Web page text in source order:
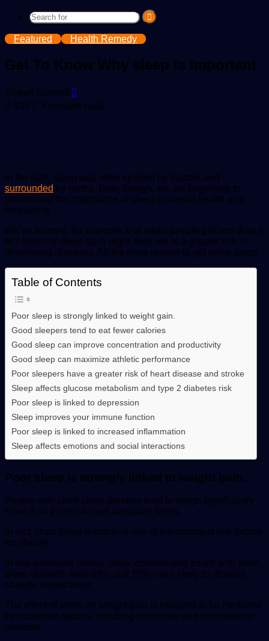
Search
Featured Health Remedy
Get To Know Why sleep Is Important
Allwell Samuel
email
933 3 minutes read
In the past, sleep was often ignored by doctors and
surrounded by myths. Now, though, we are beginning to
understand the importance of sleep to overall health and
well-being.
We’ve learned, for example, that when people get less than 6
to 7 hours of sleep each night, they are at a greater risk of
developing diseases. All the more reason to get some sleep.
Table of Contents
Poor sleep is strongly linked to weight gain.
Good sleepers tend to eat fewer calories
Good sleep can improve concentration and productivity
Good sleep can maximize athletic performance
Poor sleepers have a greater risk of heart disease and stroke
Sleep affects glucose metabolism and type 2 diabetes risk
Poor sleep is linked to depression
Sleep improves your immune function
Poor sleep is linked to increased inflammation
Sleep affects emotions and social interactions
Poor sleep is strongly linked to weight gain.
People with short sleep duration tend to weigh significantly
more than those who get adequate sleep.
In fact, short sleep duration is one of the strongest risk factors
for obesity.
In one extensive review study, children and adults with short
sleep duration were 89% and 55% more likely to develop
obesity, respectively.
The effect of sleep on weight gain is believed to be mediated
by numerous factors, including hormones and motivation to
exercise.